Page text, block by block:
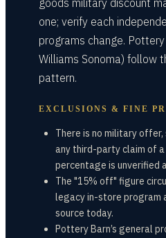
goods military discount
one; verify each
programs change.
Williams Sonoma) follow
pattern.
EXCLUSIONS & FINE
There is no military
any third-party claim of
percentage is unverified
The "15% off" figure
legacy in-store program
source today.
Pottery Barn’s general